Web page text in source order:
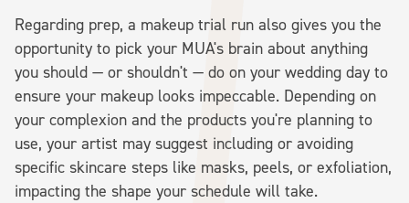
Regarding prep, a makeup trial run also gives you the
opportunity to pick your MUA's brain about anything
you should — or shouldn't — do on your wedding day to
ensure your makeup looks impeccable. Depending on
your complexion and the products you're planning to
use, your artist may suggest including or avoiding
specific skincare steps like masks, peels, or exfoliation,
impacting the shape your schedule will take.